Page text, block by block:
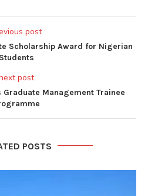
post
Scholarship Award for Nigerian
Students
post
Management Trainee
POSTS